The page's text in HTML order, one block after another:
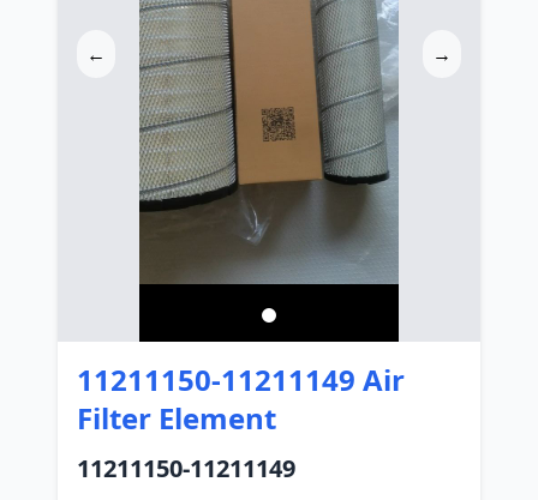
← →
11211150-11211149 Air
Filter Element
11211150-11211149